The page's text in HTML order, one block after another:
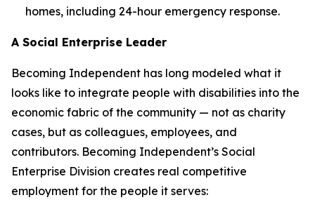
homes, including 24-hour emergency response.
A Social Enterprise Leader
Becoming Independent has long modeled what it
looks like to integrate people with disabilities into the
economic fabric of the community — not as charity
cases, but as colleagues, employees, and
contributors. Becoming Independent’s Social
Enterprise Division creates real competitive
employment for the people it serves: